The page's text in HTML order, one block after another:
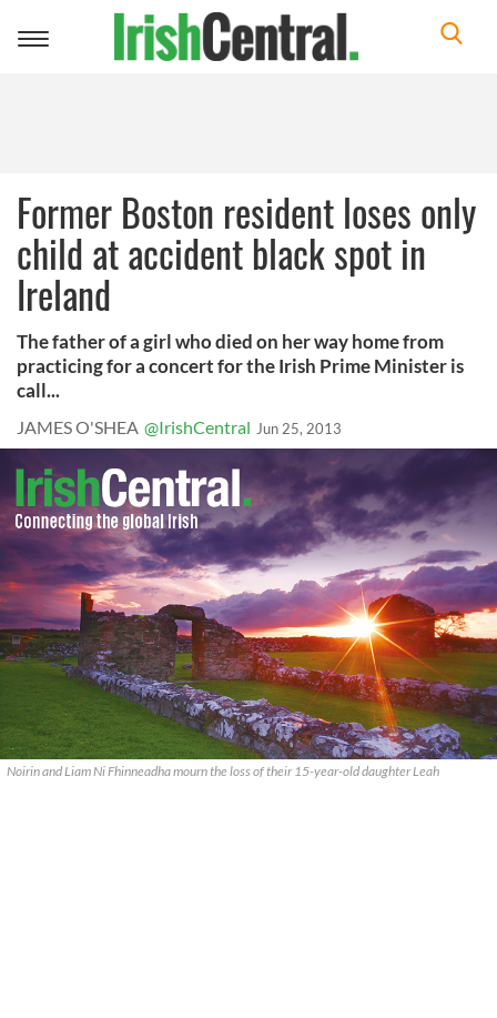
Toggle
Former Boston resident loses only
child at accident black spot in
Ireland
The father of a girl who died on her way home from
practicing for a concert for the Irish Prime Minister is
call...
JAMES O'SHEA @IrishCentral Jun 25, 2013
Noirin and Liam Ni Fhinneadha mourn the loss of their 15-year-old daughter Leah